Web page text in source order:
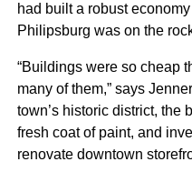
had built a robust
Philipsburg was on the
“Buildings were so cheap
many of them,” says
town’s historic district, the
fresh coat of paint, and
renovate downtown